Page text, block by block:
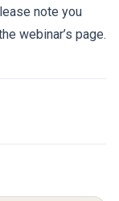
note you
webinar’s page.